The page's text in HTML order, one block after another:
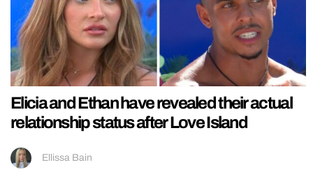
Elicia and Ethan have revealed their actual
relationship status after Love Island
Ellissa Bain